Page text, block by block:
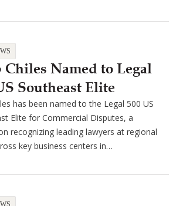
Named to Legal
Southeast Elite
has been named to the Legal 500 US
Elite for Commercial Disputes, a
recognizing leading lawyers at regional
key business centers in…